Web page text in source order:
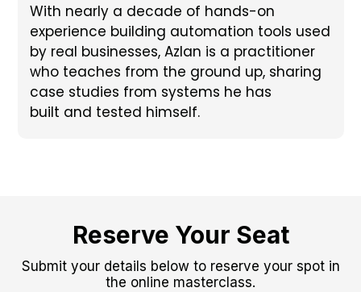
With nearly a decade of hands-on
experience building automation tools used
by real businesses, Azlan is a practitioner
who teaches from the ground up, sharing
case studies from systems he has
built and tested himself.
Reserve Your Seat
Submit your details below to reserve your spot in
the online masterclass.